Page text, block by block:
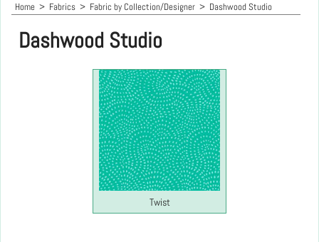
Home > Fabrics > Fabric by Collection/Designer > Dashwood Studio
Dashwood Studio
Twist